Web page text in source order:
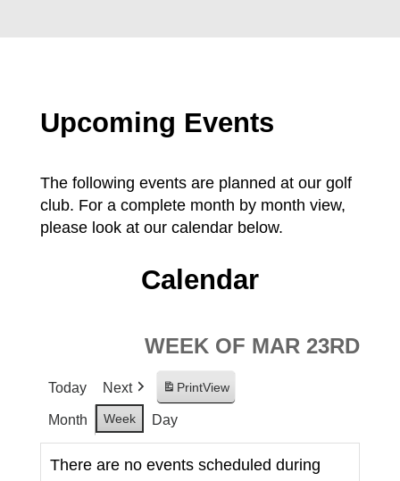
Upcoming Events
The following events are planned at our golf
club. For a complete month by month view,
please look at our calendar below.
Calendar
WEEK OF MAR 23RD
Today Next PrintView
Month Week Day
There are no events scheduled during